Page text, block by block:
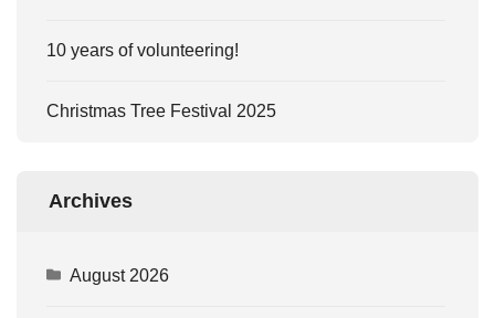
10 years of volunteering!
Christmas Tree Festival 2025
Archives
August 2026